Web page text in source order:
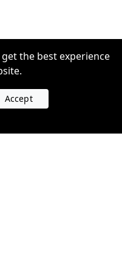
the best experience
Accept